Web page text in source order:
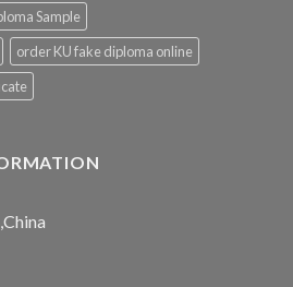
Sample
order KU fake diploma online